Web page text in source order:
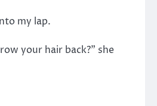
my lap.
your hair back?” she